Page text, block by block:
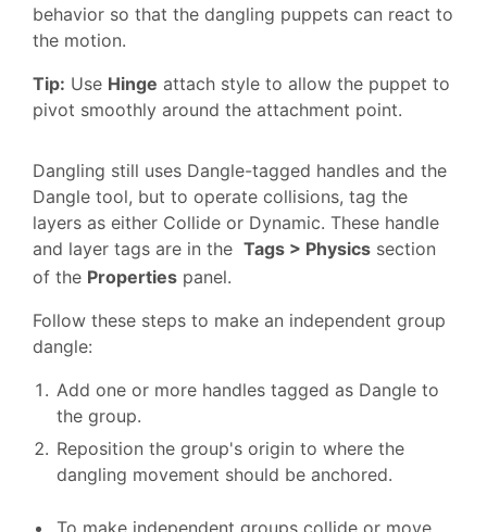
behavior so that the dangling puppets can react to
the motion.
Tip: Use Hinge attach style to allow the puppet to
pivot smoothly around the attachment point.
Dangling still uses Dangle-tagged handles and the
Dangle tool, but to operate collisions, tag the
layers as either Collide or Dynamic. These handle
and layer tags are in the Tags > Physics section
of the Properties panel.
Follow these steps to make an independent group
dangle:
Add one or more handles tagged as Dangle to
the group.
Reposition the group's origin to where the
dangling movement should be anchored.
To make independent groups collide or move